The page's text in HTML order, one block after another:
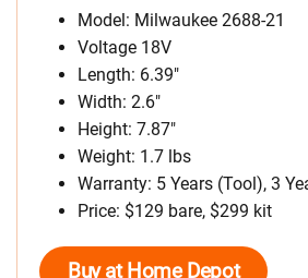
Model: Milwaukee 2688-21
Voltage 18V
Length: 6.39″
Width: 2.6″
Height: 7.87″
Weight: 1.7 lbs
Warranty: 5 Years (Tool), 3
Price: $129 bare, $299 kit
Buy at Home Depot